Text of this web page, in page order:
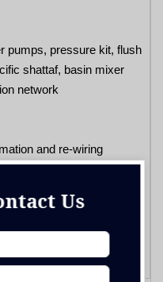
Us
pumps, pressure kit, flush
shattaf, basin mixer
network
and re-wiring
aluminum door/
ceiling tiles/ re-fixing,
windows, gazeebos, glass